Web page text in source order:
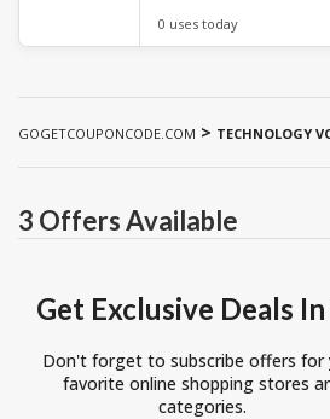
0 uses today
GOGETCOUPONCODE.COM > TECHNOLOGY
3 Offers Available
Get Exclusive Deals
Don't forget to subscribe offers for
favorite online shopping stores
categories.